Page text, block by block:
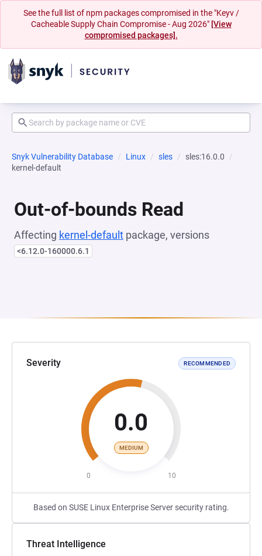
See the full list of npm packages compromised in the "Keyv /
Cacheable Supply Chain Compromise - Aug 2026" [View
compromised packages].
Snyk Vulnerability Database Linux sles
sles:16.0.0
kernel-default
Out-of-bounds Read
Affecting kernel-default package, versions
<6.12.0-160000.6.1
Severity RECOMMENDED
0.0
MEDIUM
0 10
Based on SUSE Linux Enterprise Server security rating.
Threat Intelligence